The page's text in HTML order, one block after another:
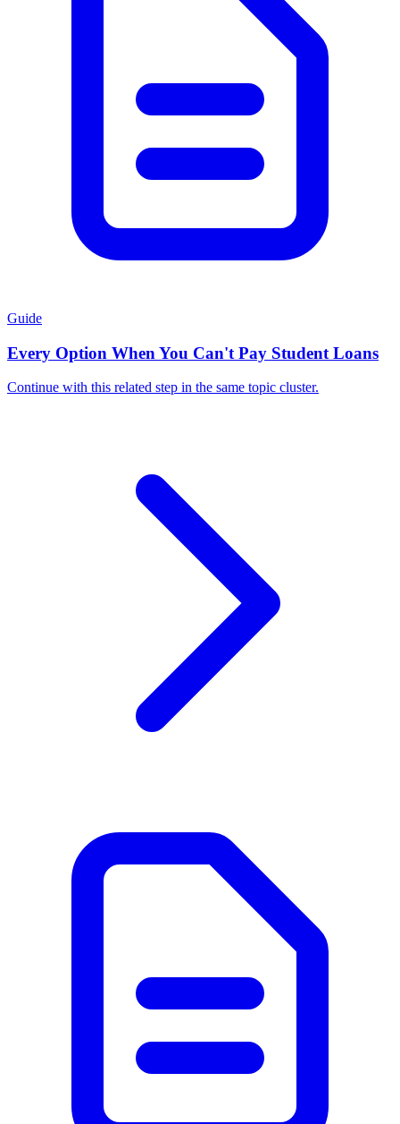
Guide
Every Option When You Can't Pay Student Loans
Continue with this related step in the same topic cluster.